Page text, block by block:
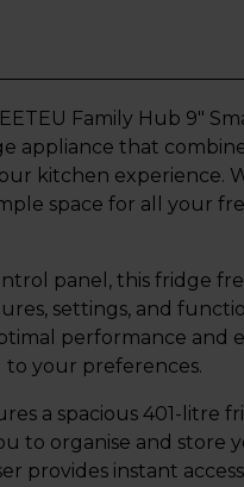
Family Hub 9"
appliance that
kitchen experience.
space for all your
panel, this fridge
settings, and
performance and
to your preferences.
a spacious 401-litre
to organise and store
provides instant